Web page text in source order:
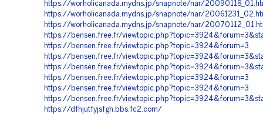
https://worholicanada.mydns.jp/snapnote/nar/
https://worholicanada.mydns.jp/snapnote/nar/
https://worholicanada.mydns.jp/snapnote/nar/
https://bensen.free.fr/
https://bensen.free.fr/viewtopic.php?topic=3924&forum=3
https://bensen.free.fr/
https://bensen.free.fr/
https://bensen.free.fr/viewtopic.php?topic=3924&forum=3
https://bensen.free.fr/viewtopic.php?topic=3924&forum=3
https://bensen.free.fr/
https://dfhjutfyjsfgh.bbs.fc2.com/